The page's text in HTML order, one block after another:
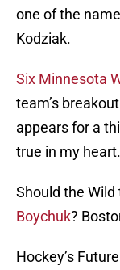
one of the
Kodziak.
Six Minnesota
team’s
appears for a
true in my
Should the Wild
Boychuk?
Hockey’s